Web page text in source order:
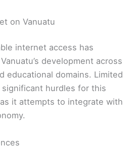
on Vanuatu
internet access has
development across
educational domains. Limited
hurdles for this
it attempts to integrate with